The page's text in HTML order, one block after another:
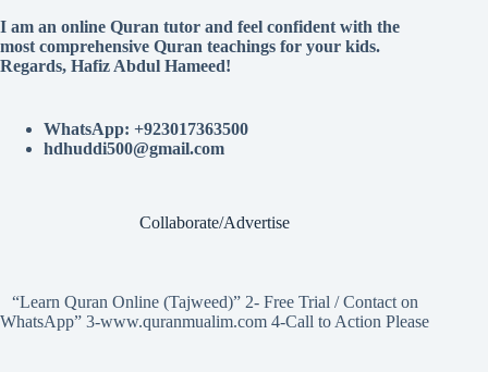
I am an online Quran tutor and feel confident with the
most comprehensive Quran teachings for your kids.
Regards, Hafiz Abdul Hameed!
WhatsApp: +923017363500
hdhuddi500@gmail.com
Collaborate/Advertise
“Learn Quran Online (Tajweed)” 2- Free Trial / Contact on
WhatsApp” 3-www.quranmualim.com 4-Call to Action Please